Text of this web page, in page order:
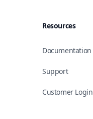
Resources
Documentation
Support
Customer Login